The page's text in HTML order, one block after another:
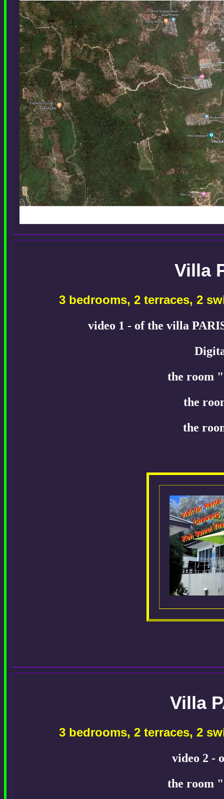
Villa
3 bedrooms, 2 terraces, 2
video 1 - of the villa
the room
the
the
Villa
3 bedrooms, 2 terraces, 2
video 2 -
the room